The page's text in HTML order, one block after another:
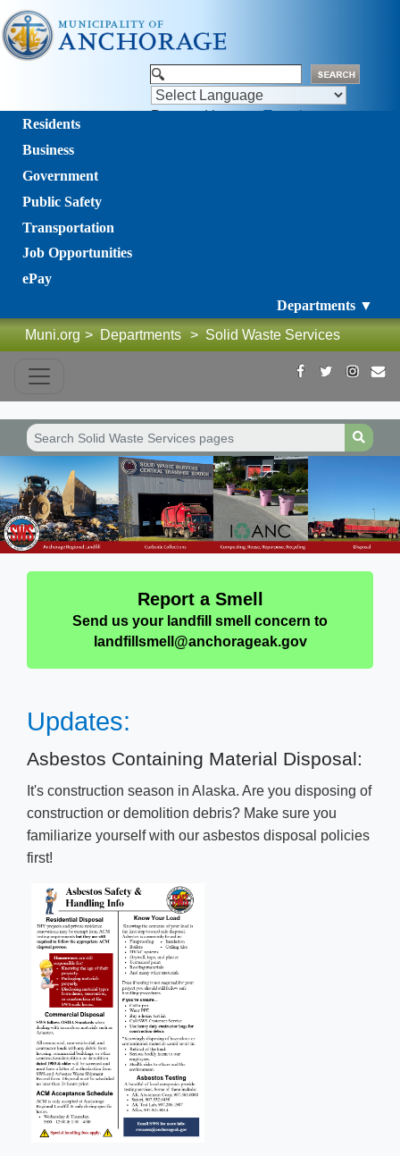
Powered by Translate
Residents
Business
Government
Public Safety
Transportation
Job Opportunities
ePay
Departments ▼
Muni.org > Departments > Solid Waste Services
Report a Smell
Send us your landfill smell concern to
landfillsmell@anchorageak.gov
Upd​​ates​:​
​​​​Asbestos Containing Material Disposal:
​It's construction season in Alaska. Are you disposing of
construction or demolition debris? Make sure you
familiarize yourself with our asbestos disposal policies
first!